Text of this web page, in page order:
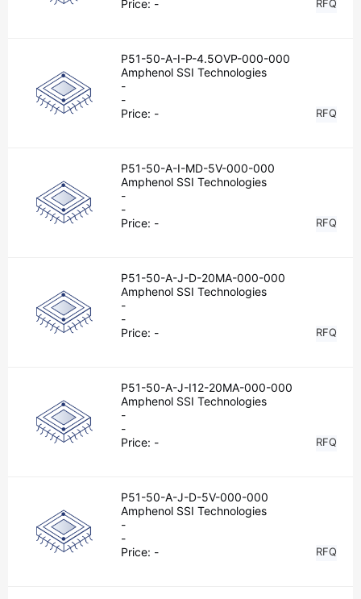
Price: - RFQ
P51-50-A-I-P-4.5OVP-000-000
Amphenol SSI Technologies
-
-
Price: - RFQ
P51-50-A-I-MD-5V-000-000
Amphenol SSI Technologies
-
-
Price: - RFQ
P51-50-A-J-D-20MA-000-000
Amphenol SSI Technologies
-
-
Price: - RFQ
P51-50-A-J-I12-20MA-000-000
Amphenol SSI Technologies
-
-
Price: - RFQ
P51-50-A-J-D-5V-000-000
Amphenol SSI Technologies
-
-
Price: - RFQ